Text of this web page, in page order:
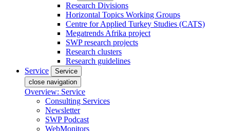
Research Divisions
Horizontal Topics Working Groups
Centre for Applied Turkey Studies (CATS)
Megatrends Afrika project
SWP research projects
Research clusters
Research guidelines
Service
Service
close navigation
Overview: Service
Consulting Services
Newsletter
SWP Podcast
WebMonitors